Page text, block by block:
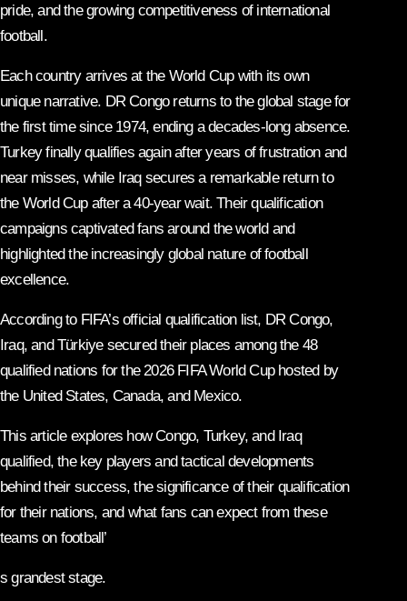
pride, and the growing competitiveness of international
football.
Each country arrives at the World Cup with its own
unique narrative. DR Congo returns to the global stage for
the first time since 1974, ending a decades-long absence.
Turkey finally qualifies again after years of frustration and
near misses, while Iraq secures a remarkable return to
the World Cup after a 40-year wait. Their qualification
campaigns captivated fans around the world and
highlighted the increasingly global nature of football
excellence.
According to FIFA’s official qualification list, DR Congo,
Iraq, and Türkiye secured their places among the 48
qualified nations for the 2026 FIFA World Cup hosted by
the United States, Canada, and Mexico.
This article explores how Congo, Turkey, and Iraq
qualified, the key players and tactical developments
behind their success, the significance of their qualification
for their nations, and what fans can expect from these
teams on football’
s grandest stage.